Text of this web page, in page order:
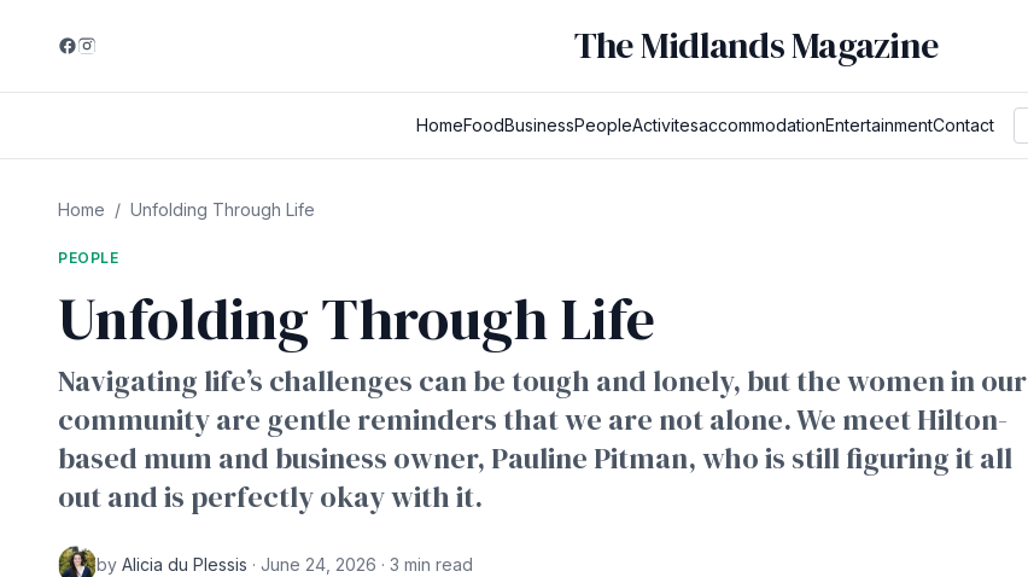
The Midlands Magazine
HomeFoodBusinessPeopleActivitesaccommodationEntertainmentContact
Home / Unfolding Through Life
PEOPLE
Unfolding Through Life
Navigating life’s challenges can be tough and lonely, but the women in our
community are gentle reminders that we are not alone. We meet Hilton-
based mum and business owner, Pauline Pitman, who is still figuring it all
out and is perfectly okay with it.
by Alicia du Plessis · June 24, 2026 · 3 min read